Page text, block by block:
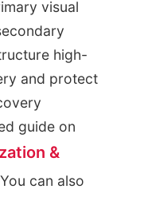
visual
high-
and protect
guide on
&
can also